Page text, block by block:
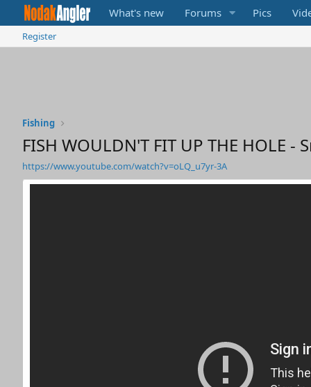
What's new Forums Pics
Register
Fishing
FISH WOULDN'T FIT UP THE HOLE
https://www.youtube.com/watch?v=oLQ_u7yr-3A